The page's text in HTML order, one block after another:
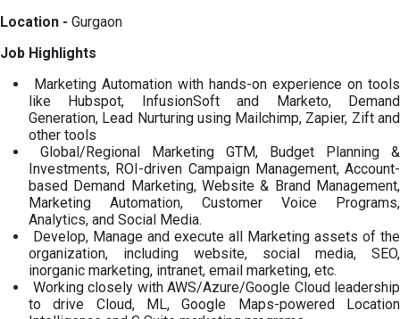
Location - Gurgaon
Job Highlights
Marketing Automation with hands-on experience on tools
like Hubspot, InfusionSoft and Marketo, Demand
Generation, Lead Nurturing using Mailchimp, Zapier, Zift and
other tools
Global/Regional Marketing GTM, Budget Planning &
Investments, ROI-driven Campaign Management, Account-
based Demand Marketing, Website & Brand Management,
Marketing Automation, Customer Voice Programs,
Analytics, and Social Media.
Develop, Manage and execute all Marketing assets of the
organization, including website, social media, SEO,
inorganic marketing, intranet, email marketing, etc.
Working closely with AWS/Azure/Google Cloud leadership
to drive Cloud, ML, Google Maps-powered Location